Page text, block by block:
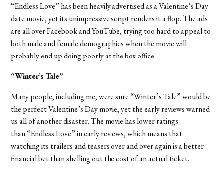
“Endless Love” has been heavily advertised as a Valentine’s Day
date movie, yet its unimpressive script renders it a flop. The ads
are all over Facebook and YouTube, trying too hard to appeal to
both male and female demographics when the movie will
probably end up doing poorly at the box office.
“Winter’s Tale”
Many people, including me, were sure “Winter’s Tale” would be
the perfect Valentine’s Day movie, yet the early reviews warned
us all of another disaster. The movie has lower ratings
than “Endless Love” in early reviews, which means that
watching its trailers and teasers over and over again is a better
financial bet than shelling out the cost of an actual ticket.